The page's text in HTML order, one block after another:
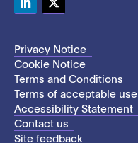
Privacy Notice
Cookie Notice
Terms and Conditions
Terms of acceptable use
Accessibility Statement
Contact us
Site feedback